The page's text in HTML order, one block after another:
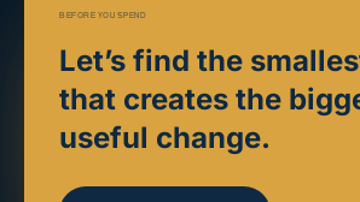
BEFORE YOU SPEND
Let’s find the
that creates the
useful change.